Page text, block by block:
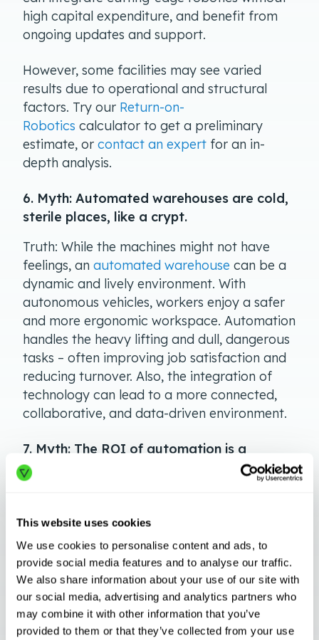
This website uses cookies
We use cookies to personalise content and ads, to
provide social media features and to analyse our traffic.
We also share information about your use of our site with
our social media, advertising and analytics partners who
may combine it with other information that you’ve
provided to them or that they’ve collected from your use
high capital expenditure, and benefit from
ongoing updates and support.
However, some facilities may see varied
results due to operational and structural
factors. Try our Return-on-
Robotics calculator to get a preliminary
estimate, or contact an expert for an in-
depth analysis.
6. Myth: Automated warehouses are cold,
sterile places, like a crypt.
Truth: While the machines might not have
feelings, an automated warehouse can be a
dynamic and lively environment. With
autonomous vehicles, workers enjoy a safer
and more ergonomic workspace. Automation
handles the heavy lifting and dull, dangerous
tasks – often improving job satisfaction and
reducing turnover. Also, the integration of
technology can lead to a more connected,
collaborative, and data-driven environment.
7. Myth: The ROI of automation is a
phantom—it’s hard to grasp and often
invisible.
Truth: With reduced errors, increased
repetitive tasks, theROI of Autonomous
Mobile Robotsbecomes very tangible, very
quickly. Businesses often report seeing
measurable returns within just a few months
of implementation.